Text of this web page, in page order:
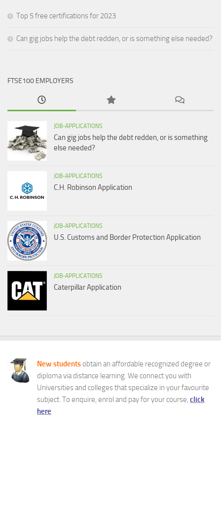
Top 5 free certifications for 2023
Can gig jobs help the debt redden, or is something else needed?
FTSE100 EMPLOYERS
JOB-APPLICATIONS
Can gig jobs help the debt redden, or is something
else needed?
JOB-APPLICATIONS
C.H. Robinson Application
JOB-APPLICATIONS
U.S. Customs and Border Protection Application
JOB-APPLICATIONS
Caterpillar Application
New students obtain an affordable recognized degree or
diploma via distance learning. We connect you with
Universities and colleges that specialize in your favourite
subject. To enquire, enrol and pay for your course, click
here